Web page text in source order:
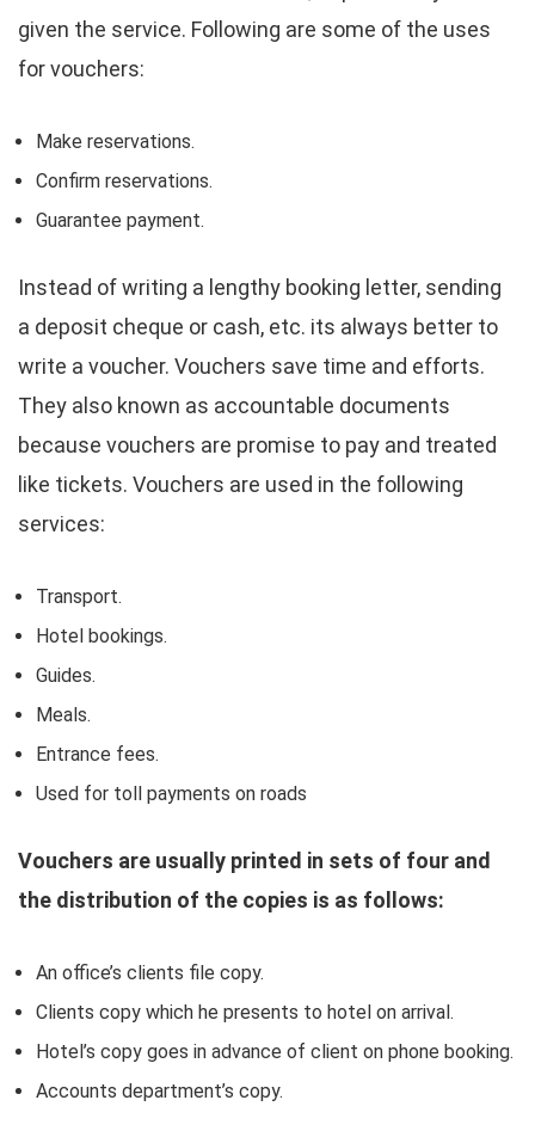
given the service. Following are some of the uses
for vouchers:
Make reservations.
Confirm reservations.
Guarantee payment.
Instead of writing a lengthy booking letter, sending
a deposit cheque or cash, etc. its always better to
write a voucher. Vouchers save time and efforts.
They also known as accountable documents
because vouchers are promise to pay and treated
like tickets. Vouchers are used in the following
services:
Transport.
Hotel bookings.
Guides.
Meals.
Entrance fees.
Used for toll payments on roads
Vouchers are usually printed in sets of four and
the distribution of the copies is as follows:
An office’s clients file copy.
Clients copy which he presents to hotel on arrival.
Hotel’s copy goes in advance of client on phone booking.
Accounts department’s copy.